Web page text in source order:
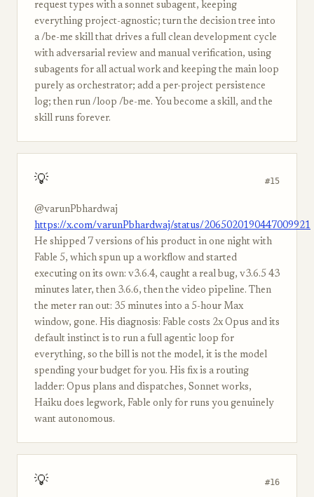
request types with a sonnet subagent, keeping
everything project-agnostic; turn the decision tree into
a /be-me skill that drives a full clean development cycle
with adversarial review and manual verification, using
subagents for all actual work and keeping the main loop
purely as orchestrator; add a per-project persistence
log; then run /loop /be-me. You become a skill, and the
skill runs forever.
💡 #15
@varunPbhardwaj
https://x.com/varunPbhardwaj/status/2065020190447009921
He shipped 7 versions of his product in one night with
Fable 5, which spun up a workflow and started
executing on its own: v3.6.4, caught a real bug, v3.6.5 43
minutes later, then 3.6.6, then the video pipeline. Then
the meter ran out: 35 minutes into a 5-hour Max
window, gone. His diagnosis: Fable costs 2x Opus and its
default instinct is to run a full agentic loop for
everything, so the bill is not the model, it is the model
spending your budget for you. His fix is a routing
ladder: Opus plans and dispatches, Sonnet works,
Haiku does legwork, Fable only for runs you genuinely
want autonomous.
💡 #16